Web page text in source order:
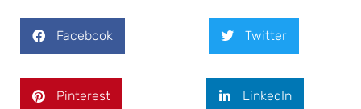
Facebook Twitter
Pinterest LinkedIn